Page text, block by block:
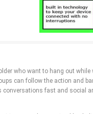
who want to hang out
can follow the action
conversations fast and social